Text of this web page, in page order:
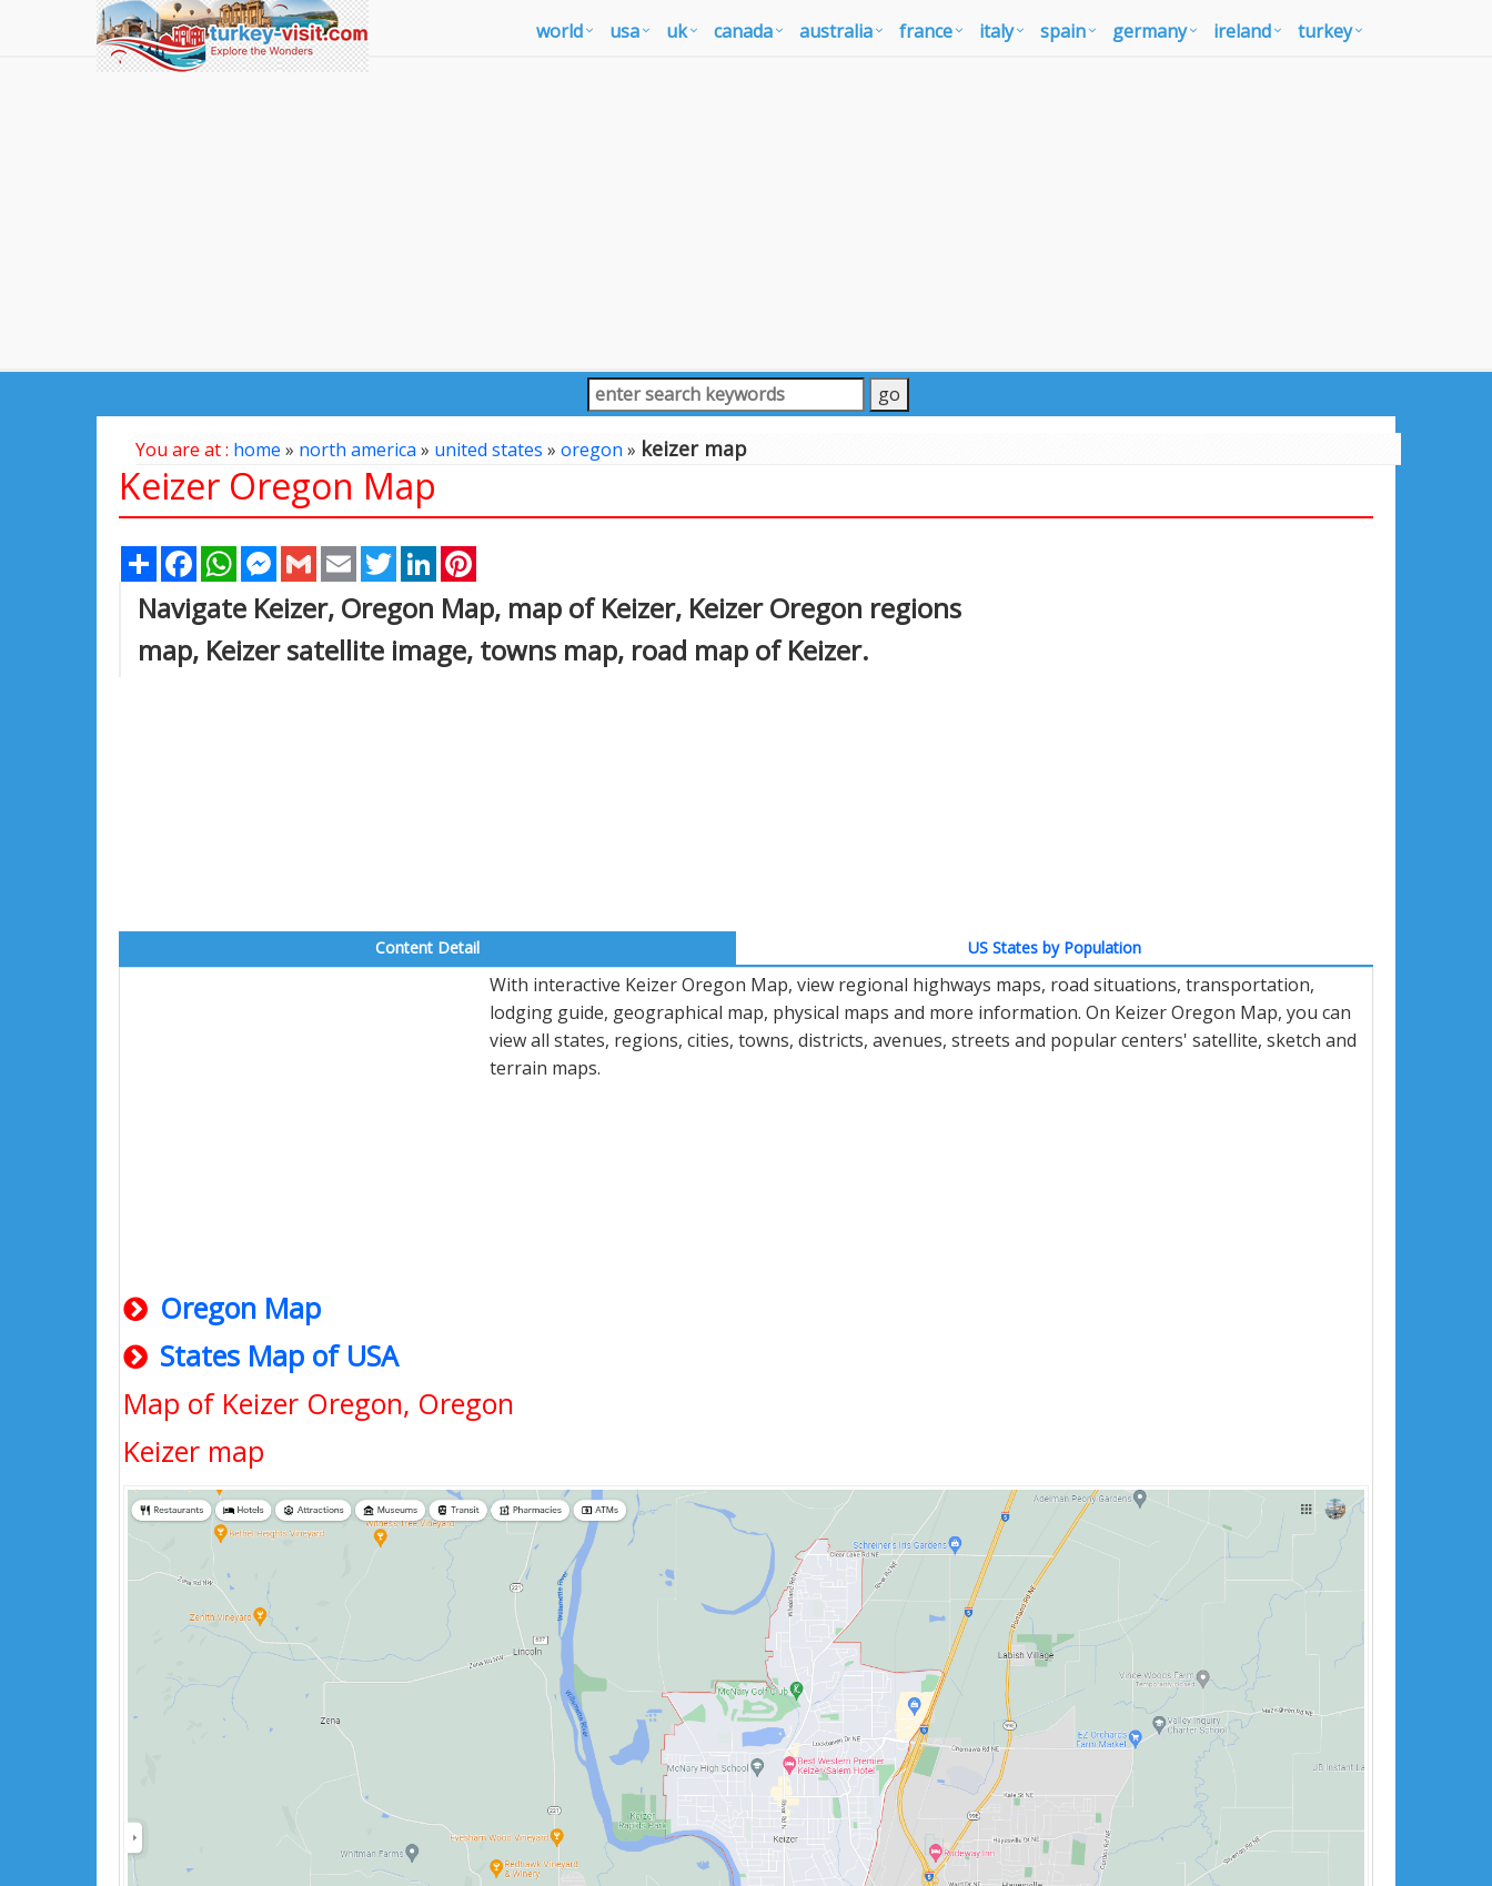
world usa uk canada australia france italy spain germany ireland turkey
You are at : home » north america» united states » oregon» keizer map
Keizer Oregon Map
Share FacebookWhatsAppMessenger
Gmail Email TwitterLinkedIn
Navigate Keizer, Oregon Map, map of Keizer, Keizer Oregon regions
map, Keizer satellite image, towns map, road map of Keizer.
Content Detail US States by Population
With interactive Keizer Oregon Map, view regional highways maps, road situations, transportation,
lodging guide, geographical map, physical maps and more information. On Keizer Oregon Map, you can
view all states, regions, cities, towns, districts, avenues, streets and popular centers' satellite, sketch and
terrain maps.
Oregon Map
States Map of USA
Map of Keizer Oregon, Oregon
Keizer map